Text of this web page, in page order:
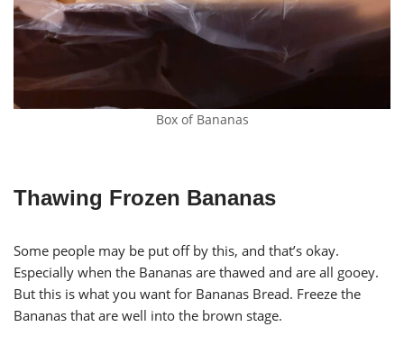
Box of Bananas
Thawing Frozen Bananas
Some people may be put off by this, and that’s okay.
Especially when the Bananas are thawed and are all gooey.
But this is what you want for Bananas Bread. Freeze the
Bananas that are well into the brown stage.